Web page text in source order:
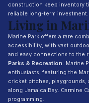
construction keep inventory
reliable long-term investment.
Living in
Marine Park offers a rare
accessibility, with vast
and easy connections to the
Parks & Recreation: Marine
enthusiasts, featuring the
cricket pitches, playgrounds,
along Jamaica Bay. Carmine
programming.